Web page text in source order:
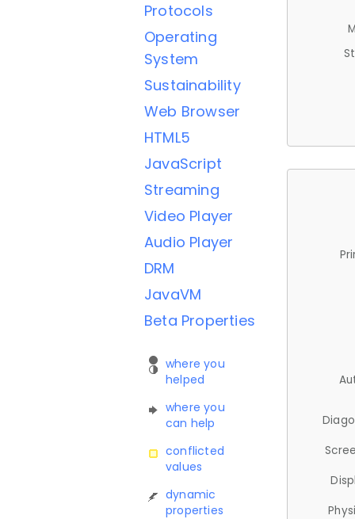
Protocols
Operating
System
Sustainability
Web Browser
HTML5
JavaScript
Streaming
Video Player
Audio Player
DRM
JavaVM
Beta Properties
where you
helped
where you
can help
conflicted
values
dynamic
properties